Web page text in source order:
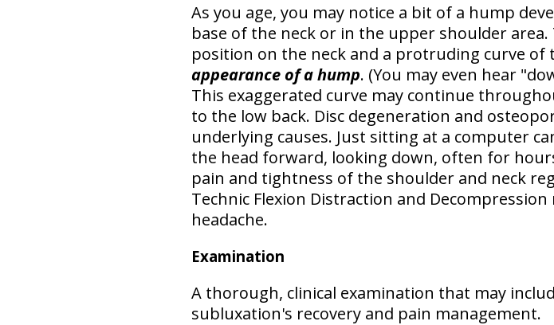
As you age, you may notice a bit of a hump
base of the neck or in the upper shoulder
position on the neck and a protruding curve of
appearance of a hump. (You may even hear
This exaggerated curve may continue
to the low back. Disc degeneration and
underlying causes. Just sitting at a computer
the head forward, looking down, often for
pain and tightness of the shoulder and neck
Technic Flexion Distraction and
headache.
Examination
A thorough, clinical examination that may
subluxation's recovery and pain management.